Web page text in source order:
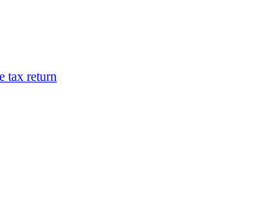
tax return